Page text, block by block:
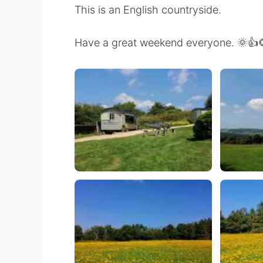
This is an English countryside.
Have a great weekend everyone.